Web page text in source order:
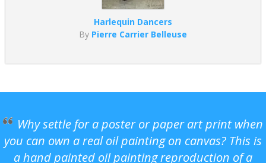
Harlequin Dancers
By Pierre Carrier Belleuse
Why settle for a poster or paper art print when
you can own a real oil painting on canvas? This is
a hand painted oil painting reproduction of a